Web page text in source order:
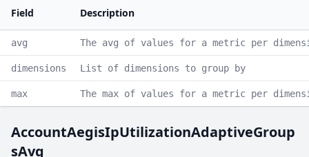
Field Description
avg The avg of values for a metric per
dimensions List of dimensions to group by
max The max of values for a metric per
AccountAegisIpUtilizationAdaptiveGroup
sAvg